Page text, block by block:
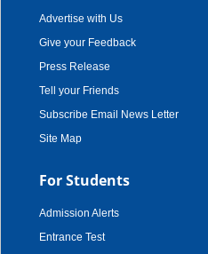
Advertise with Us
Give your Feedback
Press Release
Tell your Friends
Subscribe Email News Letter
Site Map
For Students
Admission Alerts
Entrance Test